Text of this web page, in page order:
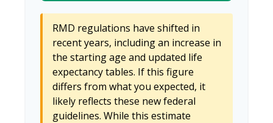
RMD regulations have shifted in
recent years, including an increase in
the starting age and updated life
expectancy tables. If this figure
differs from what you expected, it
likely reflects these new federal
guidelines. While this estimate